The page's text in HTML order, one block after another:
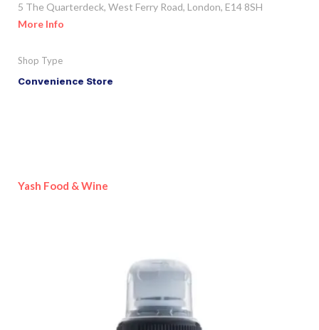
5 The Quarterdeck, West Ferry Road, London, E14 8SH
More Info
Shop Type
Convenience Store
Yash Food & Wine